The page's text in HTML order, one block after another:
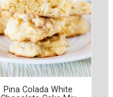
Pina Colada White